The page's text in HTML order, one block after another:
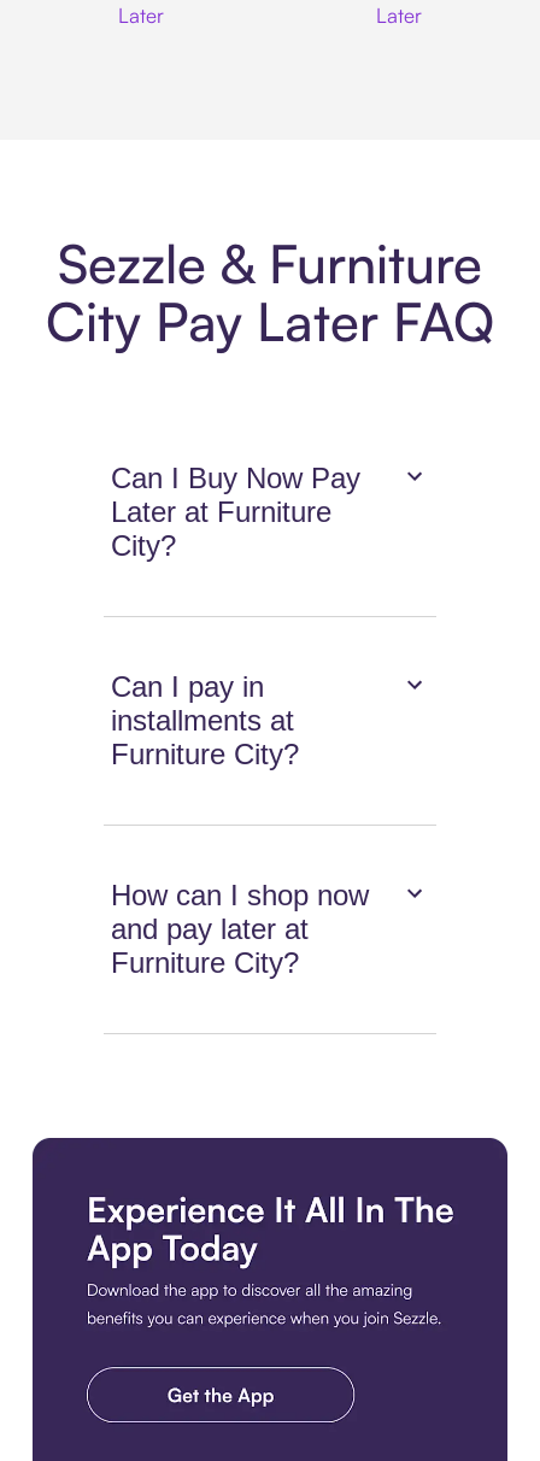
Later
Later
Sezzle & Furniture
City Pay Later FAQ
Can I Buy Now Pay
Later at Furniture
City?
Can I pay in
installments at
Furniture City?
How can I shop now
and pay later at
Furniture City?